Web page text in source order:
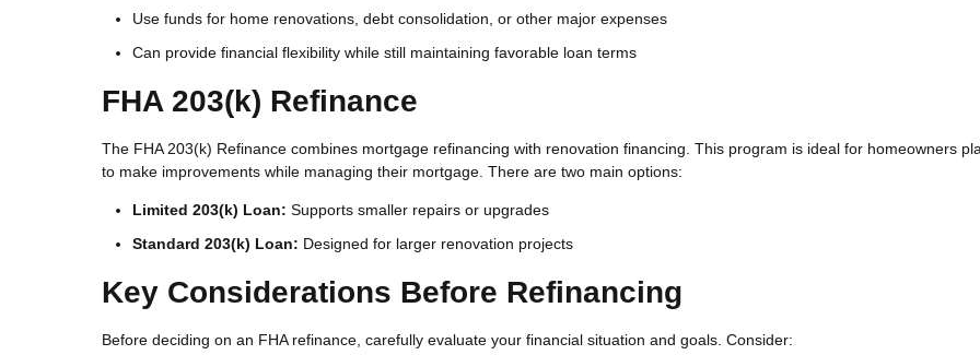
Use funds for home renovations, debt consolidation, or other major expenses
Can provide financial flexibility while still maintaining favorable loan terms
FHA 203(k) Refinance
The FHA 203(k) Refinance combines mortgage refinancing with renovation financing. This program is ideal for homeowners
to make improvements while managing their mortgage. There are two main options:
Limited 203(k) Loan: Supports smaller repairs or upgrades
Standard 203(k) Loan: Designed for larger renovation projects
Key Considerations Before Refinancing
Before deciding on an FHA refinance, carefully evaluate your financial situation and goals. Consider: